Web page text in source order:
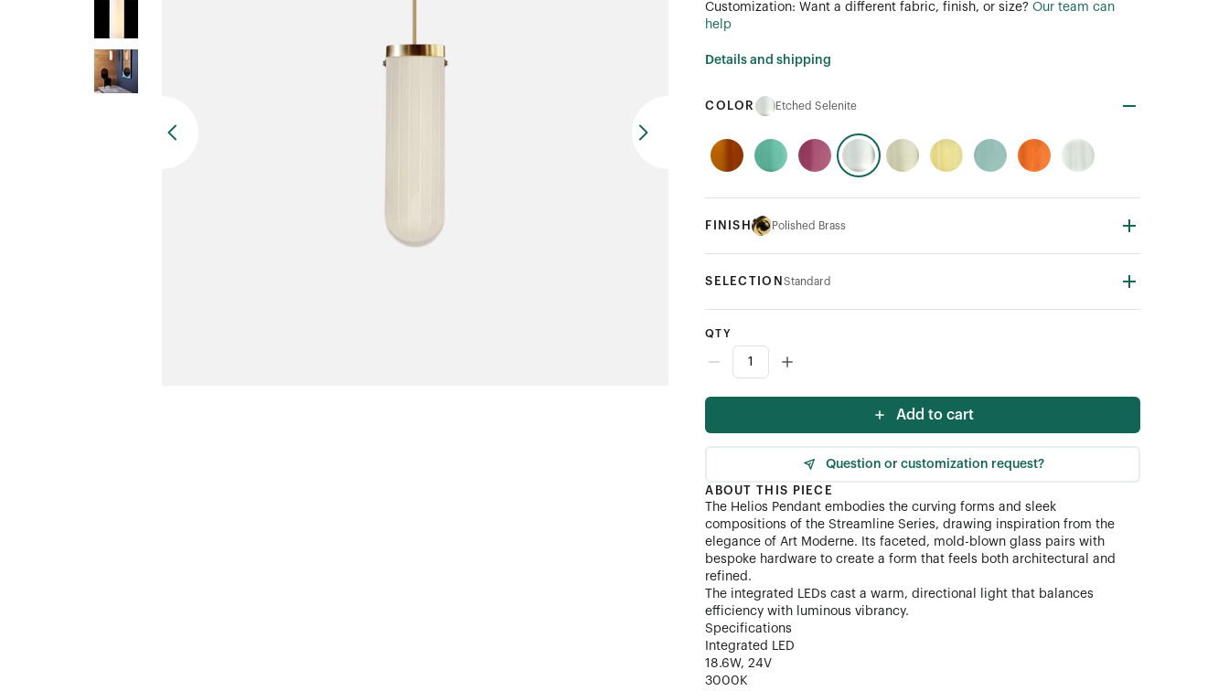
Customization: Want a different fabric, finish, or size? Our team can
help
Details and shipping
COLOR Etched Selenite
FINISH Polished Brass
SELECTION Standard
QTY
Add to cart
Question or customization request?
ABOUT THIS PIECE
The Helios Pendant embodies the curving forms and sleek
compositions of the Streamline Series, drawing inspiration from the
elegance of Art Moderne. Its faceted, mold-blown glass pairs with
bespoke hardware to create a form that feels both architectural and
refined.
The integrated LEDs cast a warm, directional light that balances
efficiency with luminous vibrancy.
Specifications
Integrated LED
18.6W, 24V
3000K